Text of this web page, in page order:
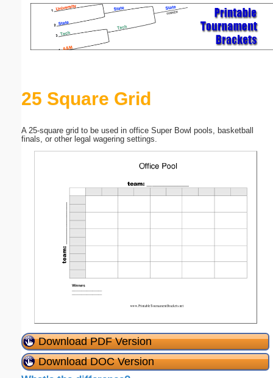
25 Square Grid
A 25-square grid to be used in office Super Bowl pools, basketball
finals, or other legal wagering settings.
Download PDF Version
Download DOC Version
Email address:(optional)
Close